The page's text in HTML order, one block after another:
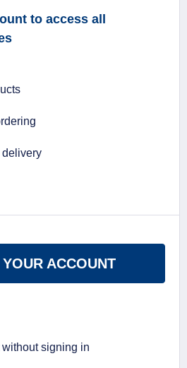
to access all
delivery
ACCOUNT
signing in